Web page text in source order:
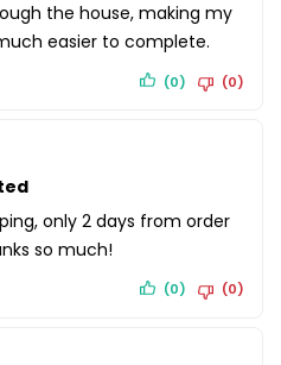
the house, making my
easier to complete.
(0) (0)
only 2 days from order
so much!
(0) (0)